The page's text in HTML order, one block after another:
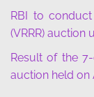
RBI to conduct
(VRRR) auction
Result of the 7-
auction held on